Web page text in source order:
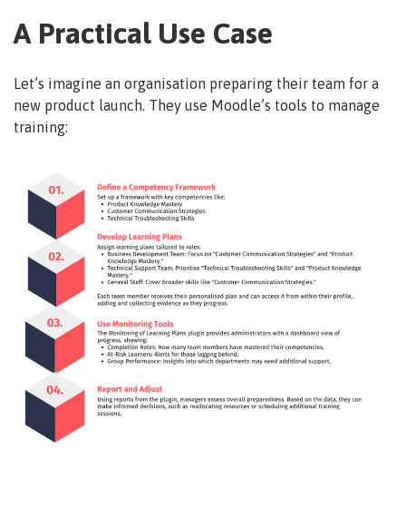
A Practical Use Case
Let’s imagine an organisation preparing their team for a
new product launch. They use Moodle’s tools to manage
training: